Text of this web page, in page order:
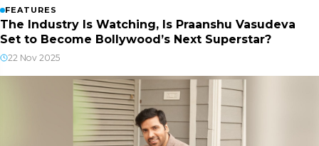
FEATURES
The Industry Is Watching, Is Praanshu Vasudeva
Set to Become Bollywood’s Next Superstar?
22 Nov 2025